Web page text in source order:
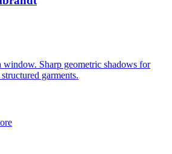
Sharp geometric shadows for
garments.